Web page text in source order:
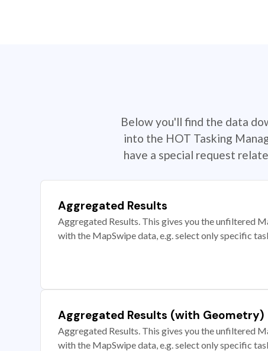
Below you'll find the data
into the HOT Tasking
have a special request
Aggregated Results
Aggregated Results. This gives you the unfiltered
with the MapSwipe data, e.g. select only specific
Aggregated Results (with Geometry)
Aggregated Results. This gives you the unfiltered
with the MapSwipe data, e.g. select only specific